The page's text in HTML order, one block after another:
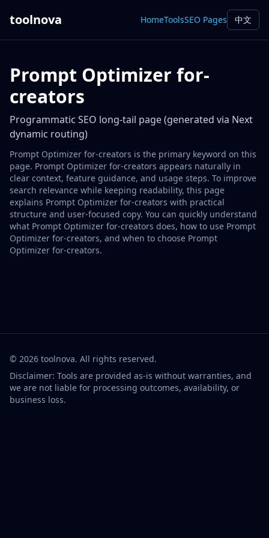
toolnova HomeToolsSEO Pages 中文
Prompt Optimizer for-
creators
Programmatic SEO long-tail page (generated via Next
dynamic routing)
Prompt Optimizer for-creators is the primary keyword on this
page. Prompt Optimizer for-creators appears naturally in
clear context, feature guidance, and usage steps. To improve
search relevance while keeping readability, this page
explains Prompt Optimizer for-creators with practical
structure and user-focused copy. You can quickly understand
what Prompt Optimizer for-creators does, how to use Prompt
Optimizer for-creators, and when to choose Prompt
Optimizer for-creators.
© 2026 toolnova. All rights reserved.
Disclaimer: Tools are provided as-is without warranties, and
we are not liable for processing outcomes, availability, or
business loss.